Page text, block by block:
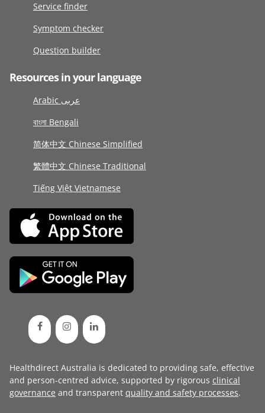
Service finder
Symptom checker
Question builder
Resources in your language
Arabic عربى
বাংলা Bengali
简体中文 Chinese Simplified
繁體中文 Chinese Traditional
Tiếng Việt Vietnamese
Healthdirect Australia is dedicated to providing safe, effective
and person-centred advice, supported by rigorous clinical
governance and transparent quality and safety processes.